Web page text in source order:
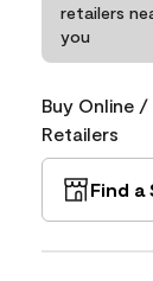
retailers
you
Buy Online
Retailers
Find a